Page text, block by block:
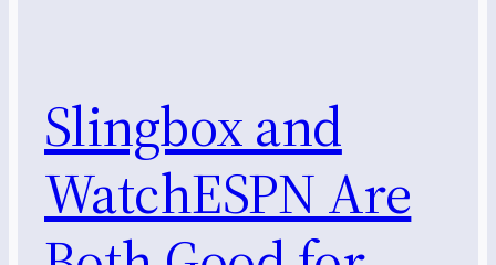
Slingbox and
WatchESPN Are